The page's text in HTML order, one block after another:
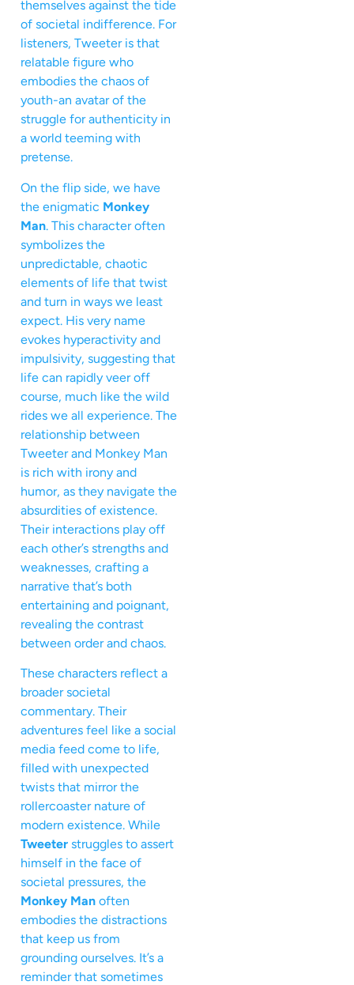
themselves against the tide
of societal indifference. For
listeners, Tweeter is that
relatable figure who
embodies the chaos of
youth-an avatar of the
struggle for authenticity in
a world teeming with
pretense.
On the flip side, we have
the enigmatic Monkey
Man. This character often
symbolizes the
unpredictable, chaotic
elements of life that twist
and turn in ways we least
expect. His very name
evokes hyperactivity and
impulsivity, suggesting that
life can rapidly veer off
course, much like the wild
rides we all experience. The
relationship between
Tweeter and Monkey Man
is rich with irony and
humor, as they navigate the
absurdities of existence.
Their interactions play off
each other’s strengths and
weaknesses, crafting a
narrative that’s both
entertaining and poignant,
revealing the contrast
between order and chaos.
These characters reflect a
broader societal
commentary. Their
adventures feel like a social
media feed come to life,
filled with unexpected
twists that mirror the
rollercoaster nature of
modern existence. While
Tweeter struggles to assert
himself in the face of
societal pressures, the
Monkey Man often
embodies the distractions
that keep us from
grounding ourselves. It’s a
reminder that sometimes